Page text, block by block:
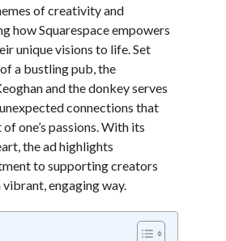
of creativity and
how Squarespace empowers
unique visions to life. Set
a bustling pub, the
and the donkey serves
connections that
one’s passions. With its
the ad highlights
to supporting creators
engaging way.